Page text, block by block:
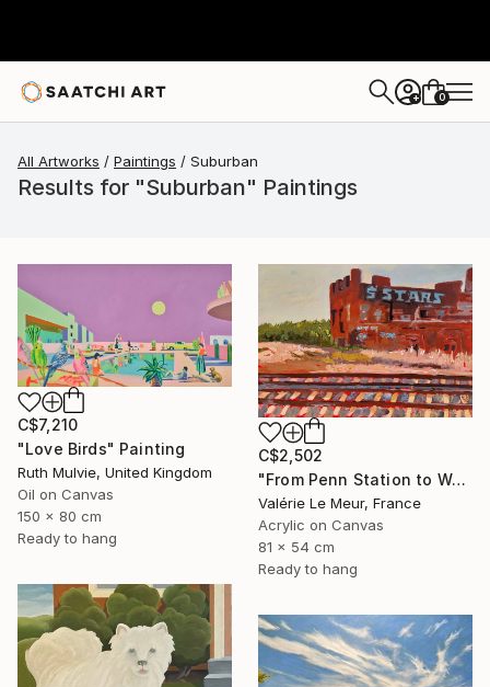
+ 0
All Artworks Paintings Suburban
Results for "Suburban" Paintings
C$7,210
"Love Birds" Painting
Ruth Mulvie, United Kingdom
Oil on Canvas
150 x 80 cm
Ready to hang
C$2,502
"From Penn Station to Washington- n°1" Painting
Valérie Le Meur, France
Acrylic on Canvas
81 x 54 cm
Ready to hang